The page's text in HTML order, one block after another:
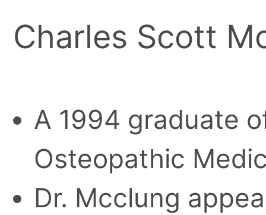
Charles Scott
A 1994 graduate
Osteopathic
Dr. Mcclung